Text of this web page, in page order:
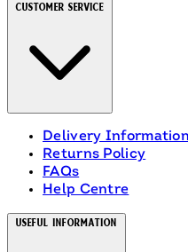
Customer Service
Delivery Information
Returns Policy
FAQs
Help Centre
Useful Information